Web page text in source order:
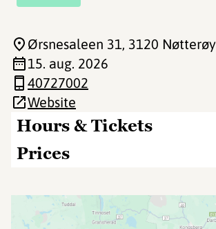
Hours & Tickets
Prices
Ørsnesaleen 31, 3120 Nøtterøy
15. aug. 2026
40727002
Website